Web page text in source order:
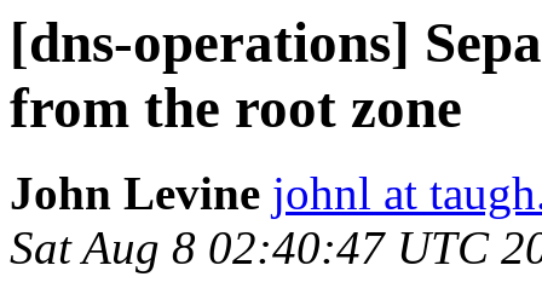
[dns-operations]
from the root zone
John Levine johnl at
Sat Aug 8 02:40:47 UTC